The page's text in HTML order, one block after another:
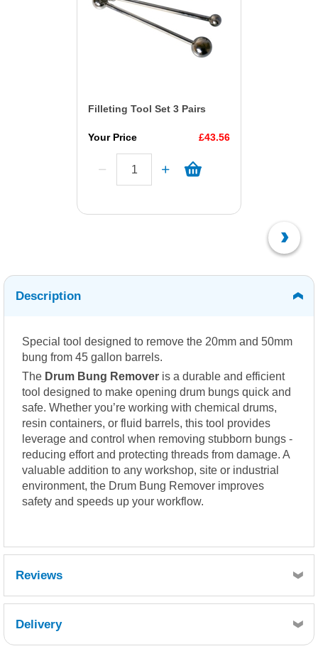
Filleting Tool Set 3 Pairs
Your Price £43.56
Description
Special tool designed to remove the 20mm and 50mm
bung from 45 gallon barrels.
The Drum Bung Remover is a durable and efficient
tool designed to make opening drum bungs quick and
safe. Whether you’re working with chemical drums,
resin containers, or fluid barrels, this tool provides
leverage and control when removing stubborn bungs -
reducing effort and protecting threads from damage. A
valuable addition to any workshop, site or industrial
environment, the Drum Bung Remover improves
safety and speeds up your workflow.
Reviews
Delivery